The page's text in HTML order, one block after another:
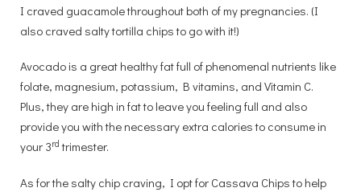
I craved guacamole throughout both of my pregnancies. (I
also craved salty tortilla chips to go with it!)
Avocado is a great healthy fat full of phenomenal nutrients like
folate, magnesium, potassium, B vitamins, and Vitamin C.
Plus, they are high in fat to leave you feeling full and also
provide you with the necessary extra calories to consume in
your 3rd trimester.
As for the salty chip craving, I opt for Cassava Chips to help